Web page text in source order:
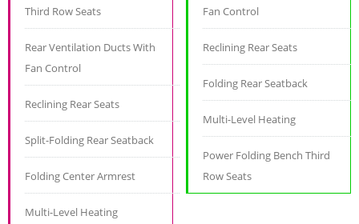
Third Row Seats
Rear Ventilation Ducts With
Fan Control
Reclining Rear Seats
Split-Folding Rear Seatback
Folding Center Armrest
Multi-Level Heating
Fan Control
Reclining Rear Seats
Folding Rear Seatback
Multi-Level Heating
Power Folding Bench Third
Row Seats